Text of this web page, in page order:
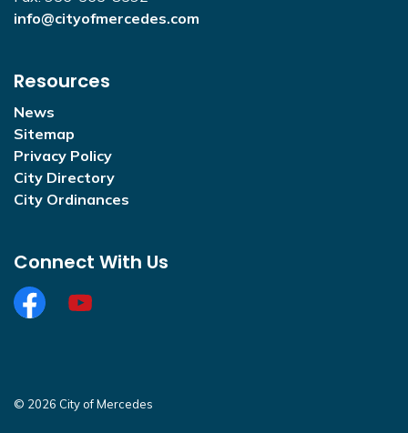
info@cityofmercedes.com
Resources
News
Sitemap
Privacy Policy
City Directory
City Ordinances
Connect With Us
Facebook
© 2026 City of Mercedes